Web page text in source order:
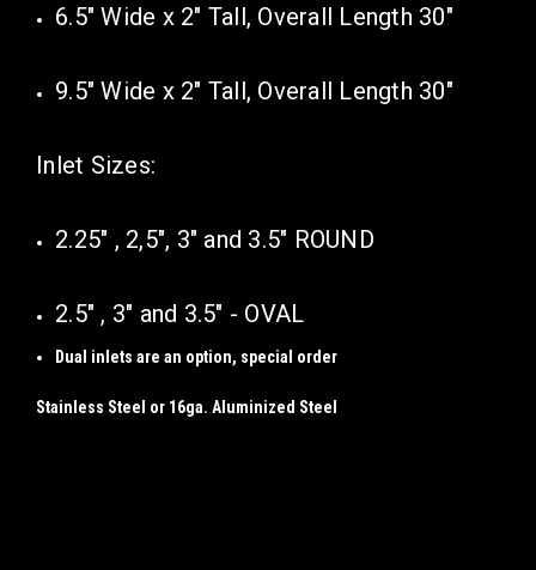
6.5" Wide x 2" Tall, Overall Length 30"
9.5" Wide x 2" Tall, Overall Length 30"
Inlet Sizes:
2.25" , 2,5", 3" and 3.5" ROUND
2.5" , 3" and 3.5" - OVAL
Dual inlets are an option, special order
Stainless Steel or 16ga. Aluminized Steel